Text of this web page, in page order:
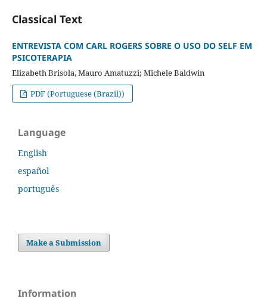
Classical Text
ENTREVISTA COM CARL ROGERS SOBRE O USO DO SELF EM
PSICOTERAPIA
Elizabeth Brisola, Mauro Amatuzzi; Michele Baldwin
PDF (Portuguese (Brazil))
Language
English
español
português
Make a Submission
Information